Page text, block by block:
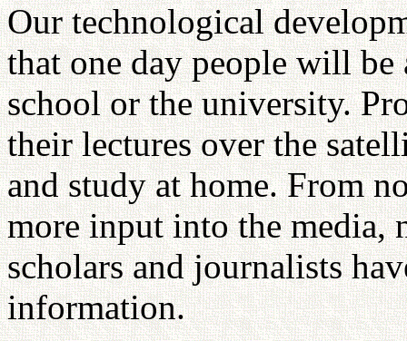
Our technological
that one day people will
school or the university.
their lectures over the
and study at home. From
more input into the media,
scholars and journalists
information.